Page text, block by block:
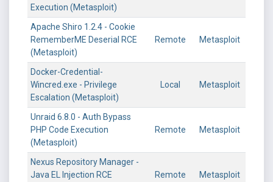
Execution (Metasploit)
Apache Shiro 1.2.4 - Cookie
RememberME Deserial RCE
(Metasploit)
Remote Metasploit
Docker-Credential-
Wincred.exe - Privilege
Escalation (Metasploit)
Local Metasploit
Unraid 6.8.0 - Auth Bypass
PHP Code Execution
(Metasploit)
Remote Metasploit
Nexus Repository Manager -
Java EL Injection RCE
Remote Metasploit